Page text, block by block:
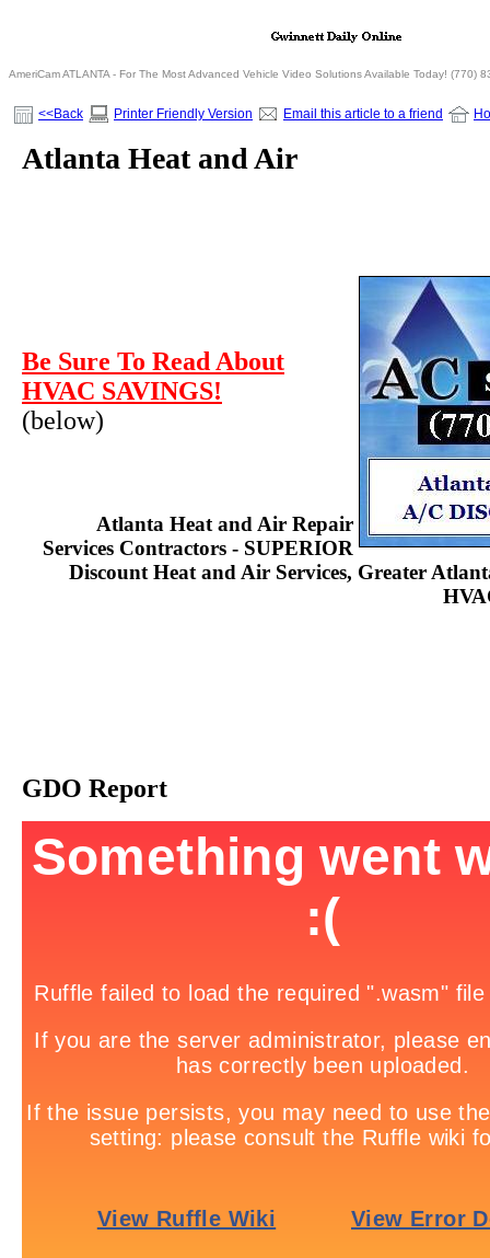
AmeriCam ATLANTA - For The Most Advanced Vehicle Video Solutions Available Today! (770)
<<Back Printer Friendly Version Email this article to a friend
Atlanta Heat and Air
Be Sure To Read About
HVAC SAVINGS!
(below)
Atlanta Heat and Air Repair
Services Contractors - SUPERIOR
Discount Heat and Air Services, Greater
GDO Report